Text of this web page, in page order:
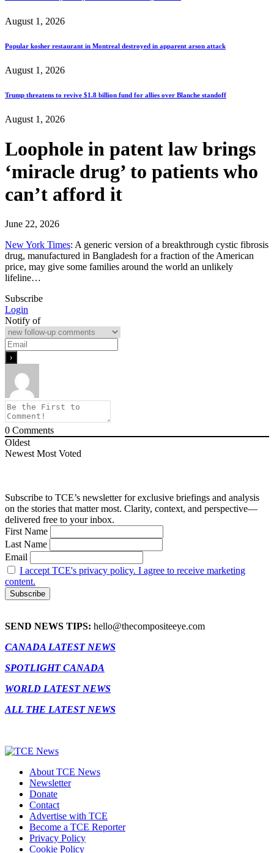
August 1, 2026
Popular kosher restaurant in Montreal destroyed in apparent arson attack
August 1, 2026
Trump threatens to revive $1.8 billion fund for allies over Blanche standoff
August 1, 2026
Loophole in patent law brings
‘miracle drug’ to patients who
can’t afford it
June 22, 2026
New York Times: A generic version of a breakthrough cystic fibrosis
drug, manufactured in Bangladesh for a fraction of the American
price, may give some families around the world an unlikely
lifeline…
Subscribe
Login
Notify of
0 Comments
Oldest
Newest Most Voted
Subscribe to TCE’s newsletter for exclusive briefings and analysis
on the stories that matter most. Clarity, context, and perspective—
delivered free to your inbox.
First Name
Last Name
Email
I accept TCE's privacy policy. I agree to receive marketing
content.
SEND NEWS TIPS: hello@thecompositeeye.com
CANADA LATEST NEWS
SPOTLIGHT CANADA
WORLD LATEST NEWS
ALL THE LATEST NEWS
About TCE News
Newsletter
Donate
Contact
Advertise with TCE
Become a TCE Reporter
Privacy Policy
Cookie Policy